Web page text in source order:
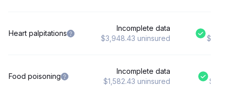
Heart palpitations
Incomplete data
$3,948.43 uninsured
Food poisoning
Incomplete data
$1,582.43 uninsured